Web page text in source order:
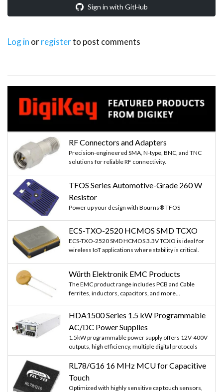
Sign in with GitHub
Log in orregisterto post comments
RF Connectors and Adapters
Precision-engineered SMA, N-type, BNC, and TNC
solutions for reliable RF connectivity.
TFOS Series Automotive-Grade 260 W
Resistor
Power up your design with Bourns® TFOS
ECS-TXO-2520 HCMOS SMD TCXO
ECS-TXO-2520 SMD HCMOS 3.3V TCXO is ideal for
wireless IoT applications where stability is critical.
Würth Elektronik EMC Products
The EMC product range includes PCB and Cable
ferrites, inductors, capacitors, and more...
HDA1500 Series 1.5 kW Programmable
AC/DC Power Supplies
1.5kW programmable power supply offers 12V-400V
outputs, high efficiency, multiple digital protocols
RL78/G16 16 MHz MCU for Capacitive
Touch
Optimized with highly sensitive cap touch sensors,